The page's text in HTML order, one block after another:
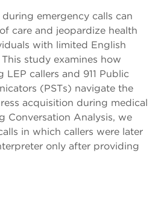
emergency calls can
care and jeopardize health
with limited English
study examines how
LEP callers and 911 Public
(PSTs) navigate the
acquisition during medical
Conversation Analysis, we
in which callers were later
only after providing